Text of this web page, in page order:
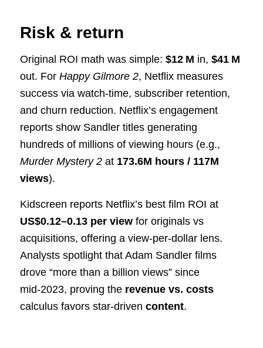
Risk & return
Original ROI math was simple: $12 M in, $41 M
out. For Happy Gilmore 2, Netflix measures
success via watch-time, subscriber retention,
and churn reduction. Netflix’s engagement
reports show Sandler titles generating
hundreds of millions of viewing hours (e.g.,
Murder Mystery 2at 173.6M hours / 117M
views).
Kidscreen reports Netflix’s best film ROI at
US$0.12–0.13 per viewfor originals vs
acquisitions, offering a view-per-dollar lens.
Analysts spotlight that Adam Sandler films
drove “more than a billion views” since
mid‑2023, proving the revenue vs. costs
calculus favors star-driven content.